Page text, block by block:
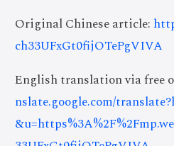
Original Chinese article:
ch33UFxGt0fijOTePgVIVA
English translation via free
nslate.google.com/